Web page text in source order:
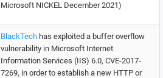
Microsoft NICKEL December 2021)
BlackTech has exploited a buffer overflow
vulnerability in Microsoft Internet
Information Services (IIS) 6.0, CVE-2017-
7269, in order to establish a new HTTP or